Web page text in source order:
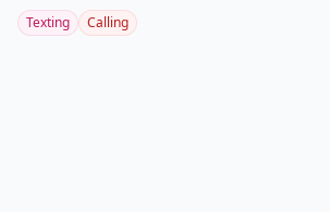
Texting Calling